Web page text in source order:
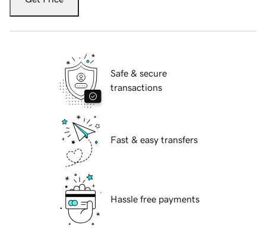
Safe & secure
transactions
Fast & easy transfers
Hassle free payments